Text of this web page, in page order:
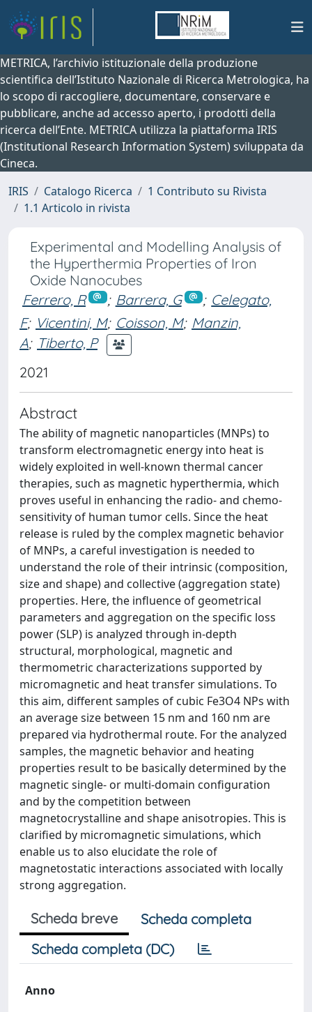
METRICA, l’archivio istituzionale della produzione
scientifica dell’Istituto Nazionale di Ricerca Metrologica, ha
lo scopo di raccogliere, documentare, conservare e
pubblicare, anche ad accesso aperto, i prodotti della
ricerca dell’Ente. METRICA utilizza la piattaforma IRIS
(Institutional Research Information System) sviluppata da
Cineca.
IRIS
Catalogo Ricerca
1 Contributo su Rivista
1.1 Articolo in rivista
Experimental and Modelling Analysis of
the Hyperthermia Properties of Iron
Oxide Nanocubes
Ferrero, R
; Barrera, G ; Celegato,
F; Vicentini, M; Coisson, M; Manzin,
A; Tiberto, P
2021
Abstract
The ability of magnetic nanoparticles (MNPs) to
transform electromagnetic energy into heat is
widely exploited in well-known thermal cancer
therapies, such as magnetic hyperthermia, which
proves useful in enhancing the radio- and chemo-
sensitivity of human tumor cells. Since the heat
release is ruled by the complex magnetic behavior
of MNPs, a careful investigation is needed to
understand the role of their intrinsic (composition,
size and shape) and collective (aggregation state)
properties. Here, the influence of geometrical
parameters and aggregation on the specific loss
power (SLP) is analyzed through in-depth
structural, morphological, magnetic and
thermometric characterizations supported by
micromagnetic and heat transfer simulations. To
this aim, different samples of cubic Fe3O4 NPs with
an average size between 15 nm and 160 nm are
prepared via hydrothermal route. For the analyzed
samples, the magnetic behavior and heating
properties result to be basically determined by the
magnetic single- or multi-domain configuration
and by the competition between
magnetocrystalline and shape anisotropies. This is
clarified by micromagnetic simulations, which
enable us to also elucidate the role of
magnetostatic interactions associated with locally
strong aggregation.
Scheda breve
Scheda completa
Scheda completa (DC)
Anno